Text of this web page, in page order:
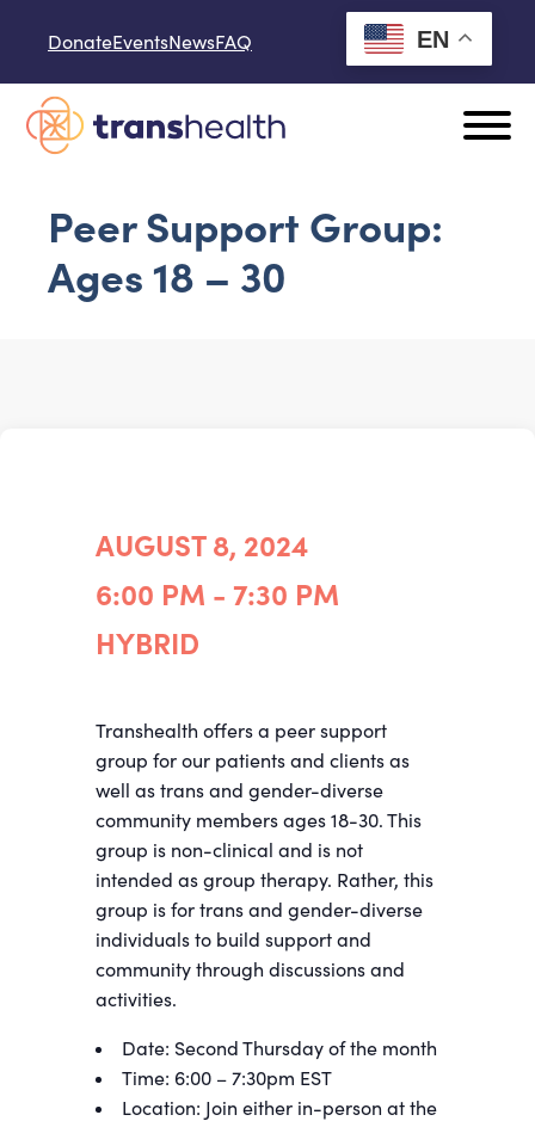
DonateEventsNewsFAQ EN
Peer Support Group:
Ages 18 – 30
AUGUST 8, 2024
6:00 PM - 7:30 PM
HYBRID
Transhealth offers a peer support
group for our patients and clients as
well as trans and gender-diverse
community members ages 18-30. This
group is non-clinical and is not
intended as group therapy. Rather, this
group is for trans and gender-diverse
individuals to build support and
community through discussions and
activities.
Date: Second Thursday of the month
Time: 6:00 – 7:30pm EST
Location: Join either in-person at the